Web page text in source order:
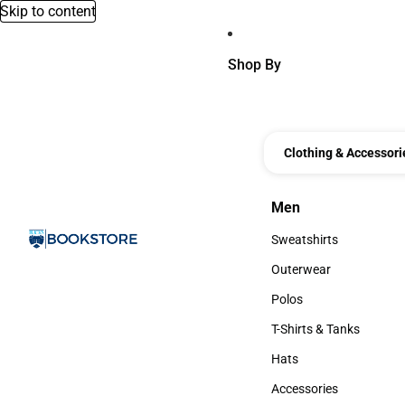
Skip to content
Shop By
Clothing &
Men
Men
Sweatshirts
Sweatshirts
Outerwear
Outerwear
Polos
Polos
T-Shirts & Tanks
T-Shirts & Tanks
Hats
Hats
Accessories